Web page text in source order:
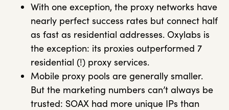
With one exception, the proxy networks have
nearly perfect success rates but connect half
as fast as residential addresses. Oxylabs is
the exception: its proxies outperformed 7
residential (!) proxy services.
Mobile proxy pools are generally smaller.
But the marketing numbers can’t always be
trusted: SOAX had more unique IPs than